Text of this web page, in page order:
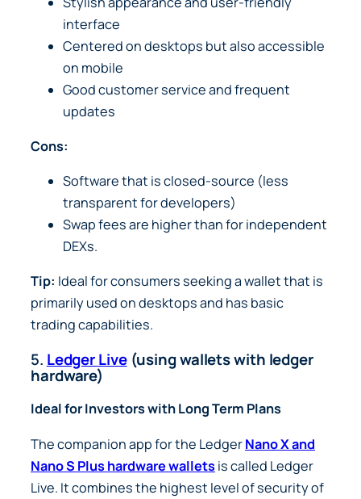
interface
Centered on desktops but also accessible
on mobile
Good customer service and frequent
updates
Cons:
Software that is closed-source (less
transparent for developers)
Swap fees are higher than for independent
DEXs.
Tip: Ideal for consumers seeking a wallet that is
primarily used on desktops and has basic
trading capabilities.
5. Ledger Live(using wallets with ledger
hardware)
Ideal for Investors with Long Term Plans
The companion app for the LedgerNano X and
Nano S Plus hardware walletsis called Ledger
Live. It combines the highest level of security of